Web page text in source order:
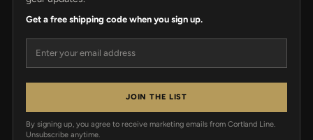
Get a free shipping code when you sign up.
JOIN THE LIST
By signing up, you agree to receive marketing emails from Cortland Line.
Unsubscribe anytime.